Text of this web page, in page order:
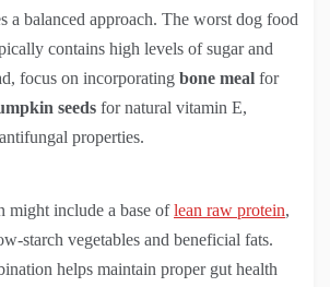
a balanced approach. The worst dog food
contains high levels of sugar and
focus on incorporating bone meal for
seeds for natural vitamin E,
properties.
might include a base oflean raw protein,
starch vegetables and beneficial fats.
helps maintain proper gut health